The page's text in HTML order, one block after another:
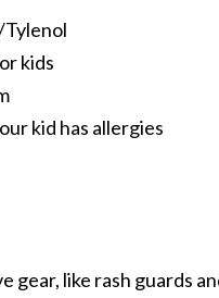
kids
kid has allergies
gear, like rash guards